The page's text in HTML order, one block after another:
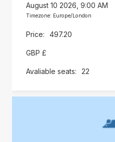
August 10 2026, 9:00 AM
Timezone: Europe/London
497.20
GBP £
22